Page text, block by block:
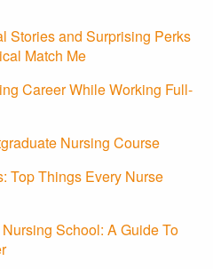
Stories and Surprising Perks
Match Me
Career While Working Full-
Nursing Course
Top Things Every Nurse
School: A Guide To